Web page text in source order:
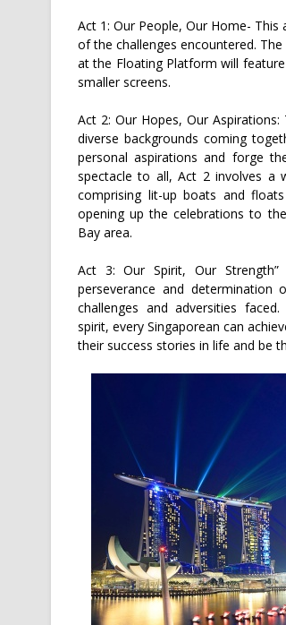
Act 1: Our People, Our Home-
of the challenges encountered.
at the Floating Platform will
smaller screens.
Act 2: Our Hopes, Our
diverse backgrounds coming
personal aspirations and forge
spectacle to all, Act 2 involves a
comprising lit-up boats and
opening up the celebrations to
Bay area.
Act 3: Our Spirit, Our
perseverance and
challenges and adversities
spirit, every Singaporean can
their success stories in life and be